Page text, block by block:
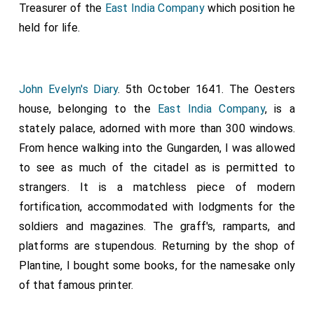
Treasurer of the East India Companywhich position he
held for life.
John Evelyn's Diary. 5th October 1641. The Oesters
house, belonging to the East India Company, is a
stately palace, adorned with more than 300 windows.
From hence walking into the Gungarden, I was allowed
to see as much of the citadel as is permitted to
strangers. It is a matchless piece of modern
fortification, accommodated with lodgments for the
soldiers and magazines. The graff's, ramparts, and
platforms are stupendous. Returning by the shop of
Plantine, I bought some books, for the namesake only
of that famous printer.